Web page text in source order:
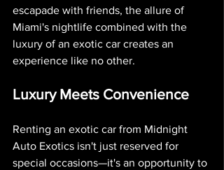
escapade with friends, the allure of
Miami's nightlife combined with the
luxury of an exotic car creates an
experience like no other.
Luxury Meets Convenience
Renting an exotic car from Midnight
Auto Exotics isn't just reserved for
special occasions—it's an opportunity to